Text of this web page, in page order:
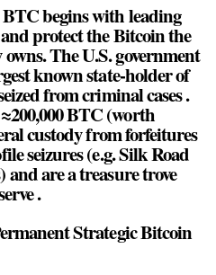
begins with leading
protect the Bitcoin the
The U.S. government
known state-holder of
from criminal cases .
BTC (worth
custody from forfeitures
seizures (e.g. Silk Road
are a treasure trove
.
Strategic Bitcoin